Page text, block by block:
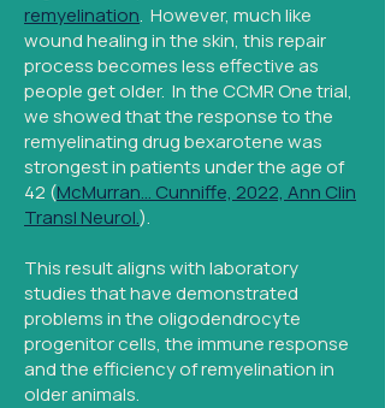
remyelination. However, much like
wound healing in the skin, this repair
process becomes less effective as
people get older. In the CCMR One trial,
we showed that the response to the
remyelinating drug bexarotene was
strongest in patients under the age of
42 (McMurran… Cunniffe, 2022, Ann Clin
Transl Neurol.).
This result aligns with laboratory
studies that have demonstrated
problems in the oligodendrocyte
progenitor cells, the immune response
and the efficiency of remyelination in
older animals.